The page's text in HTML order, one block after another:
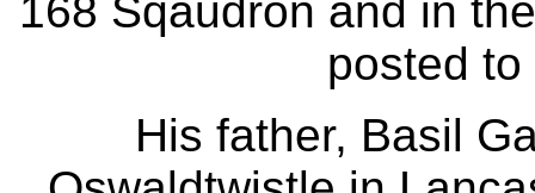
168 Sqaudron and in
posted
His father, Basil